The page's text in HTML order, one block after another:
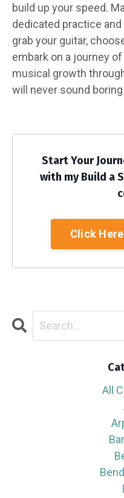
build up your speed.
dedicated practice
grab your guitar,
embark on a journey
musical growth
will never sound boring
Start Your
with my Build a
Click
All